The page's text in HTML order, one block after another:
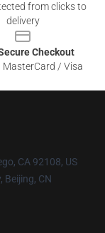
from clicks to
delivery
Checkout
MasterCard / Visa
CA 92108, US
Beijing, CN